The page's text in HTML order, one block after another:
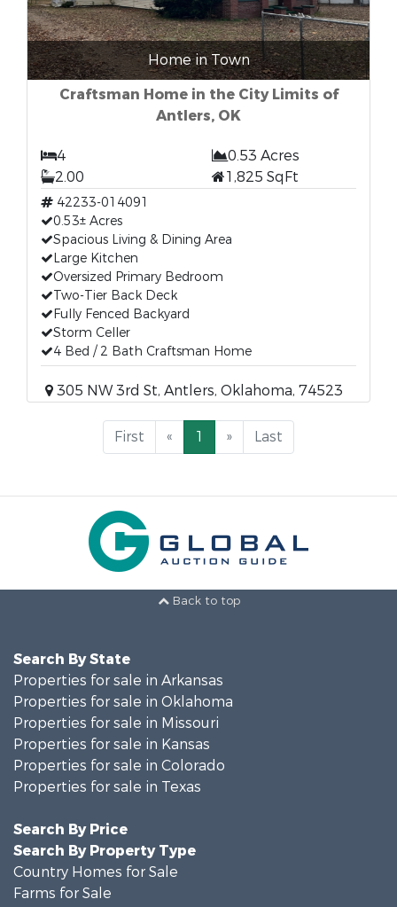
Home in Town
Craftsman Home in the City Limits of
Antlers, OK
4
0.53 Acres
2.00
1,825 SqFt
42233-014091
0.53± Acres
Spacious Living & Dining Area
Large Kitchen
Oversized Primary Bedroom
Two-Tier Back Deck
Fully Fenced Backyard
Storm Celler
4 Bed / 2 Bath Craftsman Home
305 NW 3rd St, Antlers, Oklahoma, 74523
First « 1 » Last
Back to top
Search By State
Properties for sale in Arkansas
Properties for sale in Oklahoma
Properties for sale in Missouri
Properties for sale in Kansas
Properties for sale in Colorado
Properties for sale in Texas
Search By Price
Search By Property Type
Country Homes for Sale
Farms for Sale